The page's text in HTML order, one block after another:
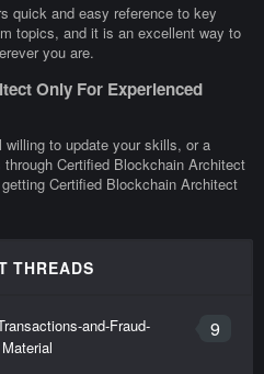
quick and easy reference to key
topics, and it is an excellent way to
you are.
Only For Experienced
to update your skills, or a
Certified Blockchain Architect
Certified Blockchain Architect
THREADS
9
and-Fraud-